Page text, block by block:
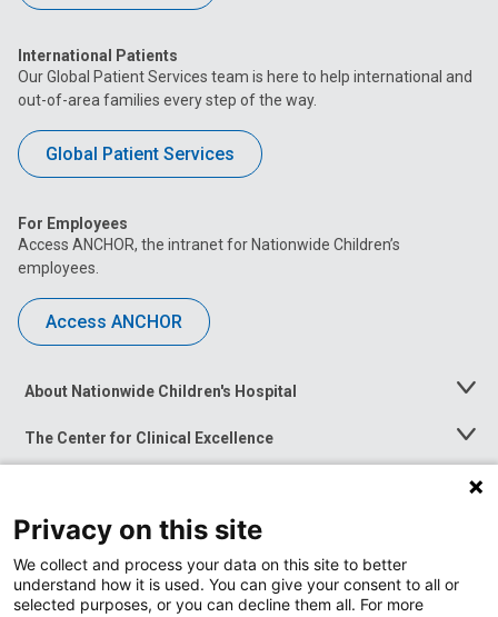
International Patients
Our Global Patient Services team is here to help international and
out-of-area families every step of the way.
Global Patient Services
For Employees
Access ANCHOR, the intranet for Nationwide Children’s
employees.
Access ANCHOR
About Nationwide Children's Hospital
Toggle
The Center for Clinical Excellence
Toggle
Menu
Toggle
News at Nationwide Children's
Privacy on this site
We collect and process your data on this site to better
understand how it is used. You can give your consent to all or
selected purposes, or you can decline them all. For more